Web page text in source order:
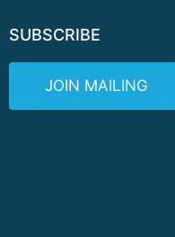
SUBSCRIBE
JOIN MAILING